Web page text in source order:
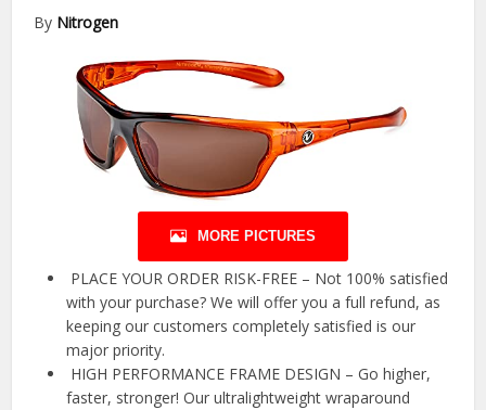
By Nitrogen
MORE PICTURES
️ PLACE YOUR ORDER RISK-FREE – Not 100% satisfied
with your purchase? We will offer you a full refund, as
keeping our customers completely satisfied is our
major priority.
️ HIGH PERFORMANCE FRAME DESIGN – Go higher,
faster, stronger! Our ultralightweight wraparound